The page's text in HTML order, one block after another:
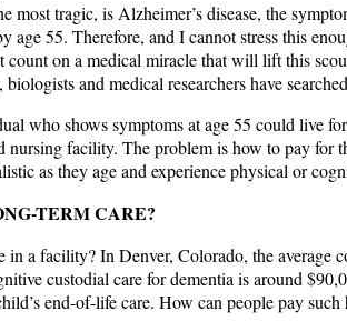
most tragic, is Alzheimer’s disease, the
age 55. Therefore, and I cannot stress this
count on a medical miracle that will lift this
and medical researchers have
who shows symptoms at age 55 could live
nursing facility. The problem is how to pay for
as they age and experience physical or
TERM CARE?
in a facility? In Denver, Colorado, the
custodial care for dementia is around
end-of-life care. How can people pay such